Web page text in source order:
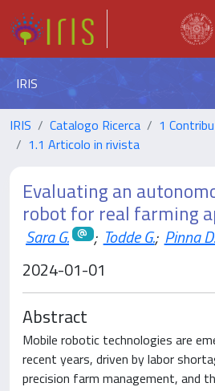
IRIS
IRIS Catalogo Ricerca
1
1.1 Articolo in rivista
Evaluating an
robot for real farming
Sara G. ; Todde G.; Pinna D.
2024-01-01
Abstract
Mobile robotic technologies are
recent years, driven by labor
precision farm management, and